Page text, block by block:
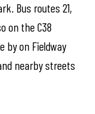
Bus routes 21,
on the C38
by on Fieldway
nearby streets